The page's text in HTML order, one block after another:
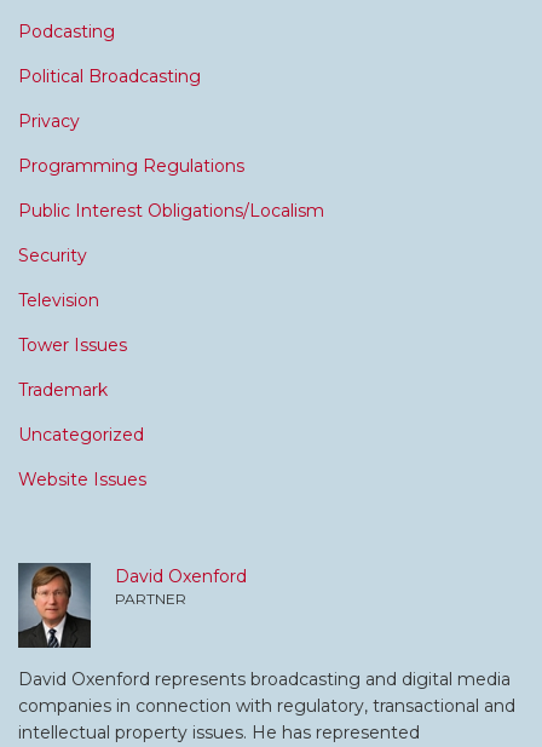
Podcasting
Political Broadcasting
Privacy
Programming Regulations
Public Interest Obligations/Localism
Security
Television
Tower Issues
Trademark
Uncategorized
Website Issues
David Oxenford
PARTNER
David Oxenford represents broadcasting and digital media
companies in connection with regulatory, transactional and
intellectual property issues. He has represented